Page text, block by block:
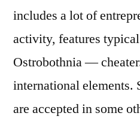
includes a lot of
activity, features
Ostrobothnia —
international elements.
are accepted in some